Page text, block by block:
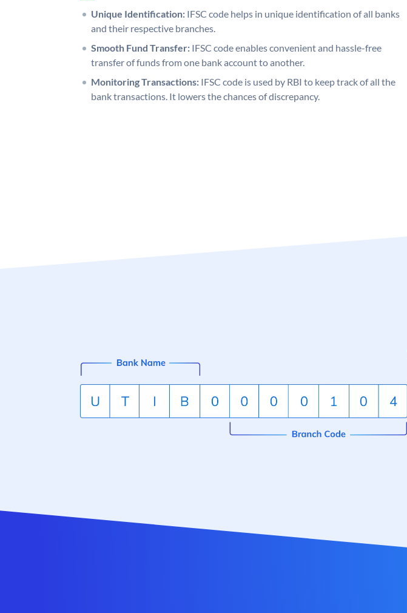
Unique Identification: IFSC code helps in unique identification of all banks
and their respective branches.
Smooth Fund Transfer: IFSC code enables convenient and hassle-free
transfer of funds from one bank account to another.
Monitoring Transactions: IFSC code is used by RBI to keep track of all the
bank transactions. It lowers the chances of discrepancy.